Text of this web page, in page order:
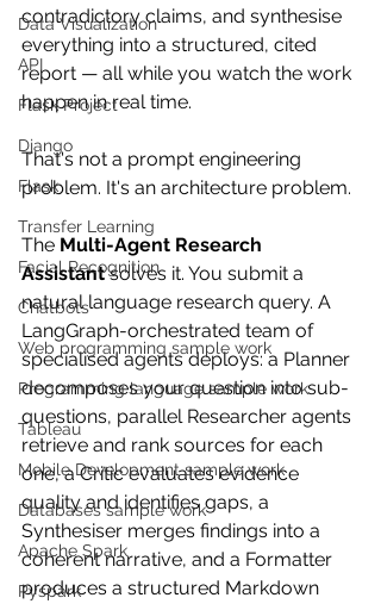
Data Visualization
API
Flask Project
Django
Flask
Transfer Learning
Facial Recognition
Chatbots
Web programming sample work
Programming language sample work
Tableau
Mobile Development sample work
Databases sample work
Apache Spark
Pyspark
contradictory claims, and synthesise
everything into a structured, cited
report — all while you watch the work
happen in real time.
That's not a prompt engineering
problem. It's an architecture problem.
The Multi-Agent Research
Assistant solves it. You submit a
natural language research query. A
LangGraph-orchestrated team of
specialised agents deploys: a Planner
decomposes your question into sub-
questions, parallel Researcher agents
retrieve and rank sources for each
one, a Critic evaluates evidence
quality and identifies gaps, a
Synthesiser merges findings into a
coherent narrative, and a Formatter
produces a structured Markdown